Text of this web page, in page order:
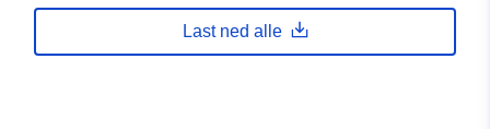
Last ned alle